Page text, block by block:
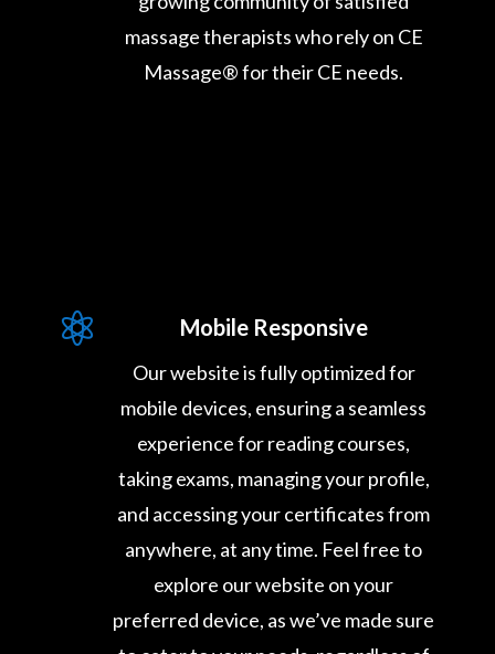
massage therapists who rely on CE
Massage® for their CE needs.
 Mobile Responsive
Our website is fully optimized for
mobile devices, ensuring a seamless
experience for reading courses,
taking exams, managing your profile,
and accessing your certificates from
anywhere, at any time. Feel free to
explore our website on your
preferred device, as we’ve made sure